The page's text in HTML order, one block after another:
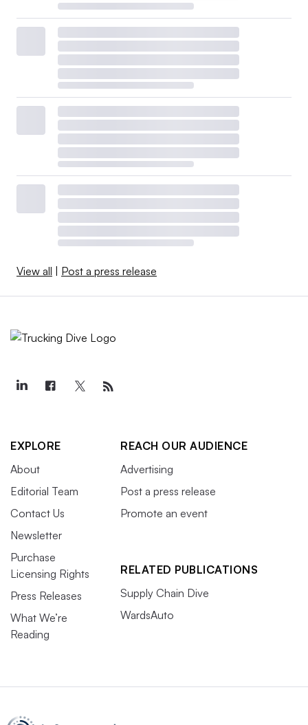
View all | Post a press release
EXPLORE
About
Editorial Team
Contact Us
Newsletter
Purchase
Licensing Rights
Press Releases
What We’re
Reading
REACH OUR AUDIENCE
Advertising
Post a press release
Promote an event
RELATED PUBLICATIONS
Supply Chain Dive
WardsAuto